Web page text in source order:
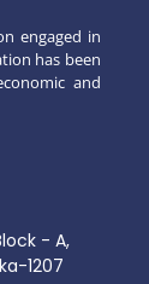
engaged in
has been
and
- A,
1207